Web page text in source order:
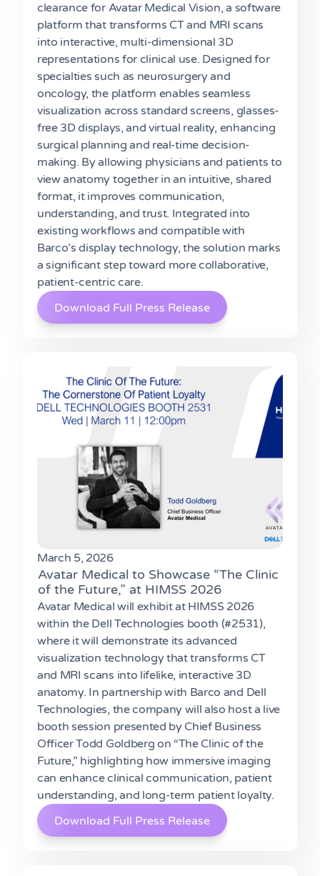
clearance for Avatar Medical Vision, a software
platform that transforms CT and MRI scans
into interactive, multi-dimensional 3D
representations for clinical use. Designed for
specialties such as neurosurgery and
oncology, the platform enables seamless
visualization across standard screens, glasses-
free 3D displays, and virtual reality, enhancing
surgical planning and real-time decision-
making. By allowing physicians and patients to
view anatomy together in an intuitive, shared
format, it improves communication,
understanding, and trust. Integrated into
existing workflows and compatible with
Barco’s display technology, the solution marks
a significant step toward more collaborative,
patient-centric care.
Download Full Press Release
March 5, 2026
Avatar Medical to Showcase “The Clinic
of the Future,” at HIMSS 2026
Avatar Medical will exhibit at HIMSS 2026
within the Dell Technologies booth (#2531),
where it will demonstrate its advanced
visualization technology that transforms CT
and MRI scans into lifelike, interactive 3D
anatomy. In partnership with Barco and Dell
Technologies, the company will also host a live
booth session presented by Chief Business
Officer Todd Goldberg on “The Clinic of the
Future,” highlighting how immersive imaging
can enhance clinical communication, patient
understanding, and long-term patient loyalty.
Download Full Press Release